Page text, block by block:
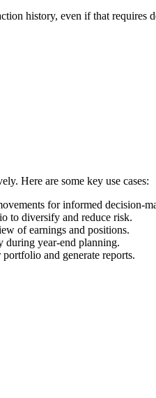
history, even if that requires
Here are some key use cases:
for informed decision-
to diversify and reduce risk.
of earnings and positions.
during year-end planning.
and generate reports.